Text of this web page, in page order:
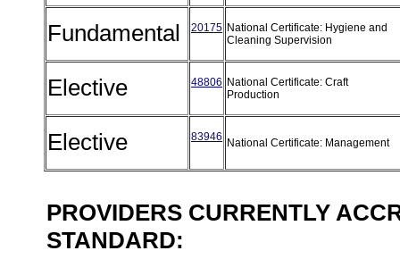
Fundamental 20175 National Certificate: Hygiene and
Cleaning Supervision
Elective 48806 National Certificate: Craft
Production
Elective 83946 National Certificate: Management
PROVIDERS CURRENTLY
STANDARD: